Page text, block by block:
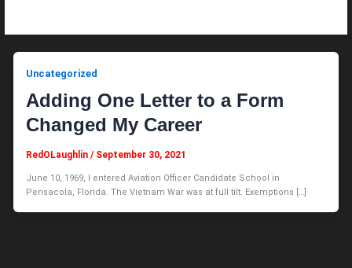
Uncategorized
Adding One Letter to a Form
Changed My Career
RedOLaughlin/ September 30, 2021
June 10, 1969, I entered Aviation Officer Candidate School in
Pensacola, Florida. The Vietnam War was at full tilt. Exemptions […]